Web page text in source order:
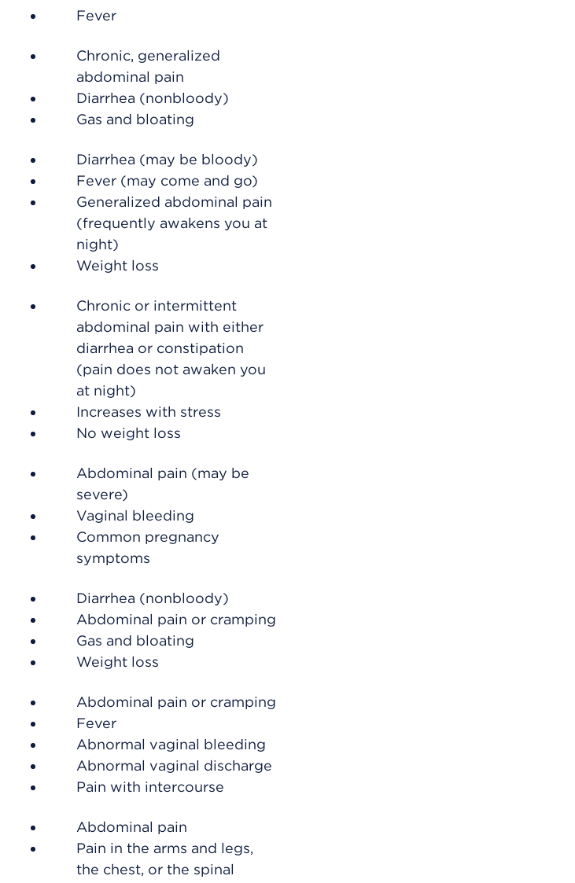
Fever
Chronic, generalized
abdominal pain
Diarrhea (nonbloody)
Gas and bloating
Diarrhea (may be bloody)
Fever (may come and go)
Generalized abdominal pain
(frequently awakens you at
night)
Weight loss
Chronic or intermittent
abdominal pain with either
diarrhea or constipation
(pain does not awaken you
at night)
Increases with stress
No weight loss
Abdominal pain (may be
severe)
Vaginal bleeding
Common pregnancy
symptoms
Diarrhea (nonbloody)
Abdominal pain or cramping
Gas and bloating
Weight loss
Abdominal pain or cramping
Fever
Abnormal vaginal bleeding
Abnormal vaginal discharge
Pain with intercourse
Abdominal pain
Pain in the arms and legs,
the chest, or the spinal